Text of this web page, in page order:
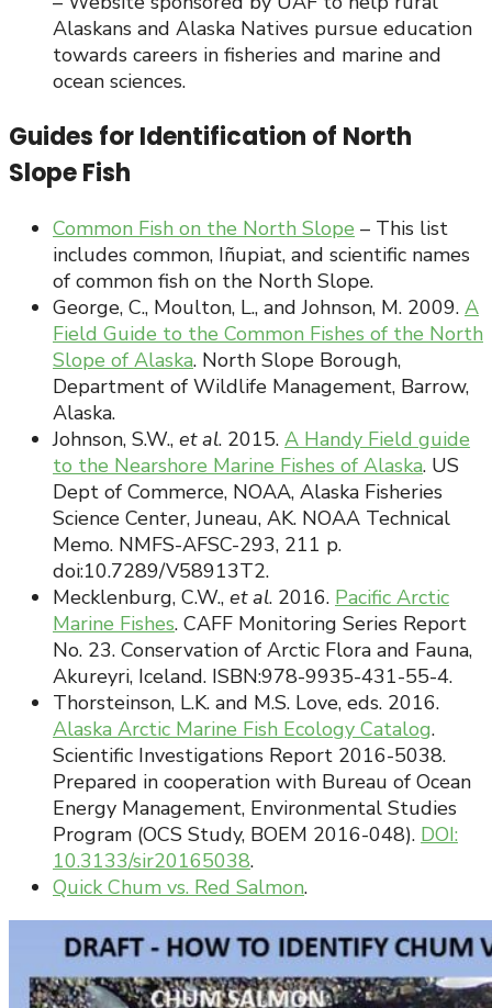
Alaskans and Alaska Natives pursue education
towards careers in fisheries and marine and
ocean sciences.
Guides for Identification of North
Slope Fish
Common Fish on the North Slope – This list
includes common, Iñupiat, and scientific names
of common fish on the North Slope.
George, C., Moulton, L., and Johnson, M. 2009. A
Field Guide to the Common Fishes of the North
Slope of Alaska. North Slope Borough,
Department of Wildlife Management, Barrow,
Alaska.
Johnson, S.W., et al. 2015. A Handy Field guide
to the Nearshore Marine Fishes of Alaska. US
Dept of Commerce, NOAA, Alaska Fisheries
Science Center, Juneau, AK. NOAA Technical
Memo. NMFS-AFSC-293, 211 p.
doi:10.7289/V58913T2.
Mecklenburg, C.W., et al. 2016. Pacific Arctic
Marine Fishes. CAFF Monitoring Series Report
No. 23. Conservation of Arctic Flora and Fauna,
Akureyri, Iceland. ISBN:978-9935-431-55-4.
Thorsteinson, L.K. and M.S. Love, eds. 2016.
Alaska Arctic Marine Fish Ecology Catalog.
Scientific Investigations Report 2016-5038.
Prepared in cooperation with Bureau of Ocean
Energy Management, Environmental Studies
Program (OCS Study, BOEM 2016-048). DOI:
10.3133/sir20165038.
Quick Chum vs. Red Salmon.